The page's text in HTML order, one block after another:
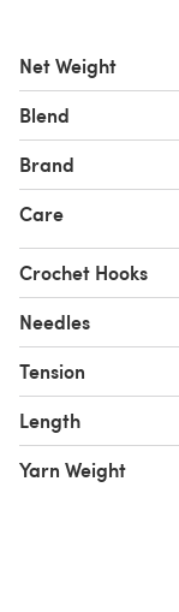
Net Weight
Blend
Brand
Care
Crochet Hooks
Needles
Tension
Length
Yarn Weight